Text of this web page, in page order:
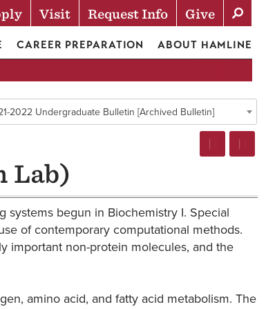
Visit Request Info Give
CAREER PREPARATION ABOUT HAMLINE
2022 Undergraduate Bulletin [Archived Bulletin]
Lab)
begun in Biochemistry I. Special
of contemporary computational methods.
important non-protein molecules, and the
amino acid, and fatty acid metabolism. The